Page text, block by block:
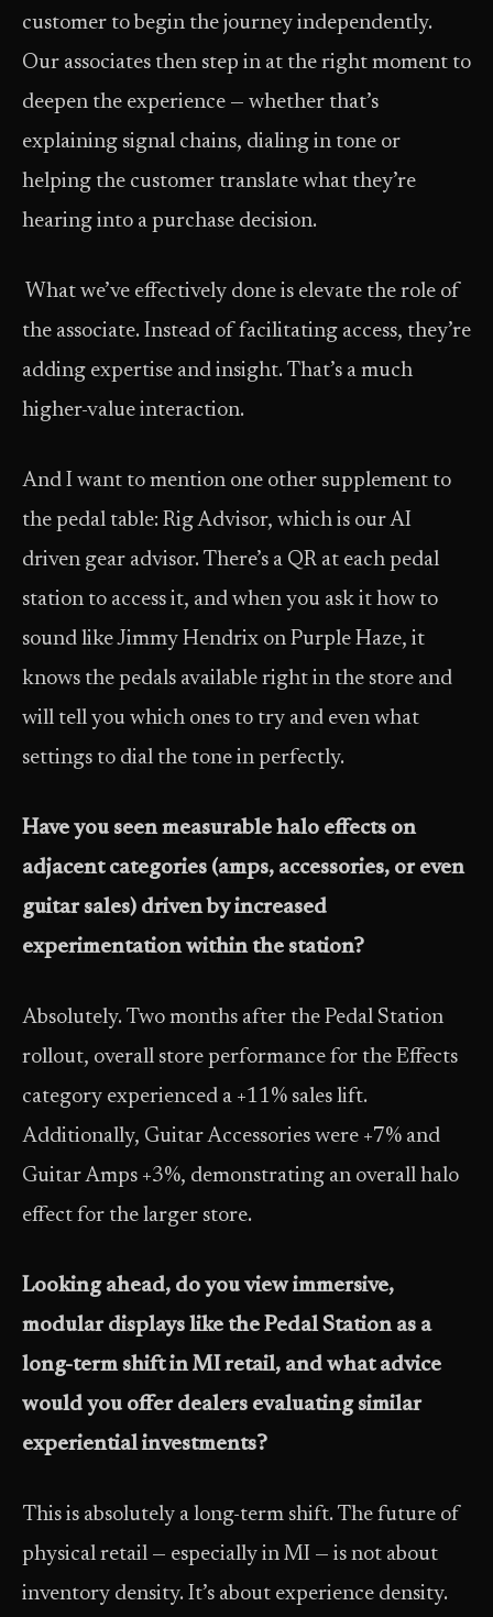
customer to begin the journey independently.
Our associates then step in at the right moment to
deepen the experience — whether that’s
explaining signal chains, dialing in tone or
helping the customer translate what they’re
hearing into a purchase decision.
What we’ve effectively done is elevate the role of
the associate. Instead of facilitating access, they’re
adding expertise and insight. That’s a much
higher-value interaction.
And I want to mention one other supplement to
the pedal table: Rig Advisor, which is our AI
driven gear advisor. There’s a QR at each pedal
station to access it, and when you ask it how to
sound like Jimmy Hendrix on Purple Haze, it
knows the pedals available right in the store and
will tell you which ones to try and even what
settings to dial the tone in perfectly.
Have you seen measurable halo effects on
adjacent categories (amps, accessories, or even
guitar sales) driven by increased
experimentation within the station?
Absolutely. Two months after the Pedal Station
rollout, overall store performance for the Effects
category experienced a +11% sales lift.
Additionally, Guitar Accessories were +7% and
Guitar Amps +3%, demonstrating an overall halo
effect for the larger store.
Looking ahead, do you view immersive,
modular displays like the Pedal Station as a
long-term shift in MI retail, and what advice
would you offer dealers evaluating similar
experiential investments?
This is absolutely a long-term shift. The future of
physical retail — especially in MI — is not about
inventory density. It’s about experience density.